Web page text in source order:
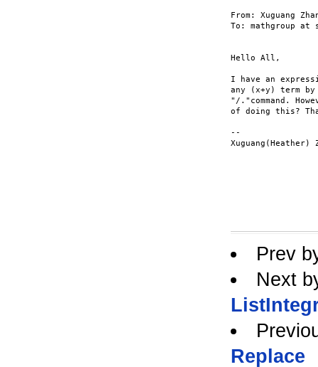
From: Xuguang
To: mathgroup at
Hello All,
I have an
any (x+y) term
"/."command.
of doing this?
--
Xuguang(Heather)
Prev
Next
Replace